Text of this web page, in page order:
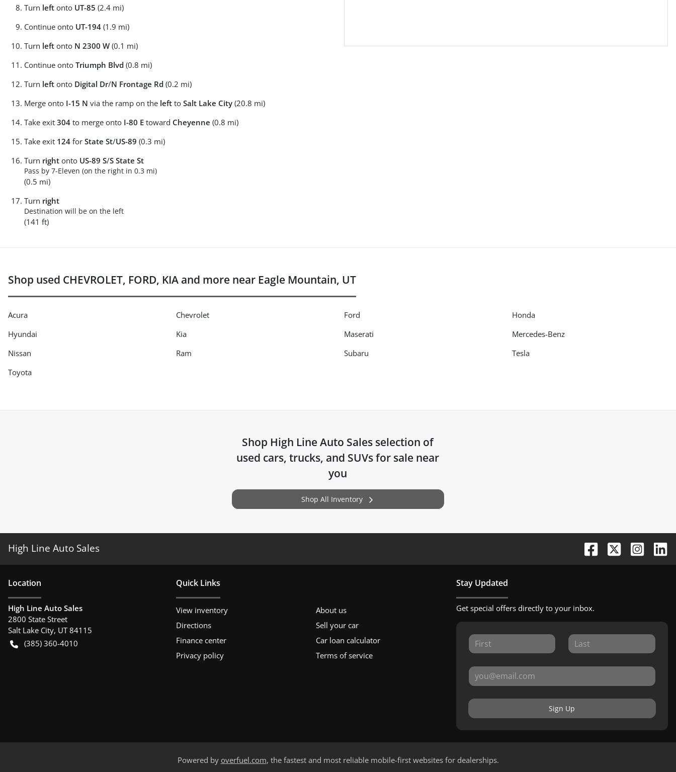
Turn left onto UT-85 (2.4 mi)
Continue onto UT-194 (1.9 mi)
Turn left onto N 2300 W (0.1 mi)
Continue onto Triumph Blvd (0.8 mi)
Turn left onto Digital Dr/N Frontage Rd (0.2 mi)
Merge onto I-15 N via the ramp on the left to Salt Lake City (20.8 mi)
Take exit 304 to merge onto I-80 E toward Cheyenne (0.8 mi)
Take exit 124 for State St/US-89 (0.3 mi)
Turn right onto US-89 S/S State St
Pass by 7-Eleven (on the right in 0.3 mi)
(0.5 mi)
Turn right
Destination will be on the left
(141 ft)
Shop used CHEVROLET, FORD, KIA and more near Eagle Mountain, UT
Acura Chevrolet Ford
Honda
Hyundai
Kia Maserati
Mercedes-Benz
Nissan
Ram Subaru
Tesla
Toyota
Shop High Line Auto Sales selection of
used cars, trucks, and SUVs for sale near
you
Shop All Inventory
High Line Auto Sales
Location
High Line Auto Sales
2800 State Street
Salt Lake City, UT 84115
(385) 360-4010
Quick Links
View inventory
About us
Directions
Sell your car
Finance center
Car loan calculator
Privacy policy
Terms of service
Stay Updated
Get special offers directly to your inbox.
Sign Up
Powered by overfuel.com, the fastest and most reliable mobile-first websites for dealerships.